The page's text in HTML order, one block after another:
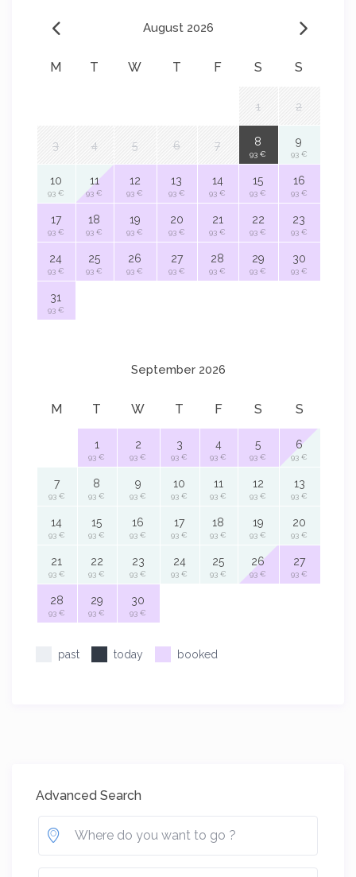
August 2026
M T W T F S S
1 2
3 4 5 6 7 8
93 €
9
93 €
10
93 €
11
93 €
12
93 €
13
93 €
14
93 €
15
93 €
16
93 €
17
93 €
18
93 €
19
93 €
20
93 €
21
93 €
22
93 €
23
93 €
24
93 €
25
93 €
26
93 €
27
93 €
28
93 €
29
93 €
30
93 €
31
93 €
September 2026
M T W T F S S
1
93 €
2
93 €
3
93 €
4
93 €
5
93 €
6
93 €
7
93 €
8
93 €
9
93 €
10
93 €
11
93 €
12
93 €
13
93 €
14
93 €
15
93 €
16
93 €
17
93 €
18
93 €
19
93 €
20
93 €
21
93 €
22
93 €
23
93 €
24
93 €
25
93 €
26
93 €
27
93 €
28
93 €
29
93 €
30
93 €
past today booked
Advanced Search